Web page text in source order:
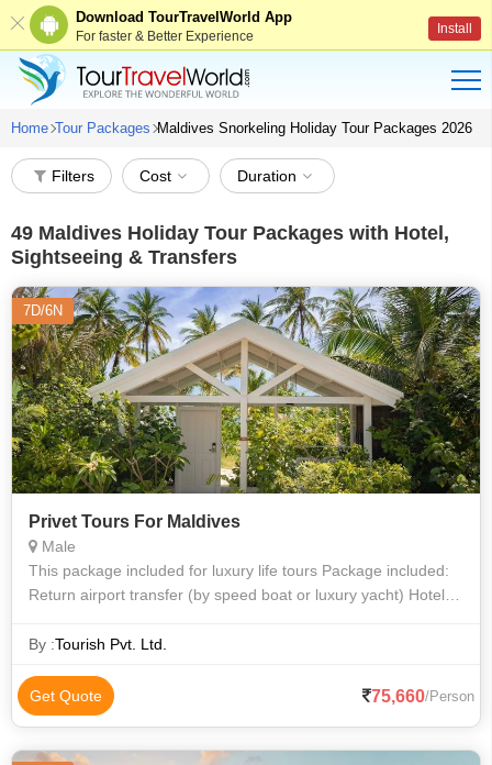
Download TourTravelWorld App
For faster & Better Experience Install
Home Tour Packages Maldives Snorkeling Holiday Tour Packages 2026
Filters Cost Duration
49 Maldives Holiday Tour Packages with Hotel,
Sightseeing & Transfers
7D/6N
Privet Tours For Maldives
Male
This package included for luxury life tours Package included:
Return airport transfer (by speed boat or luxury yacht) Hotel
dive.
By :Tourish Pvt. Ltd.
Get Quote 75,660/Person